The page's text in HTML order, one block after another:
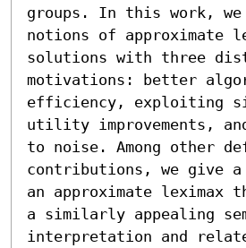
groups. In this work, we
notions of approximate
solutions with three
motivations: better
efficiency, exploiting
utility improvements,
to noise. Among other
contributions, we give a
an approximate leximax
a similarly appealing
interpretation and